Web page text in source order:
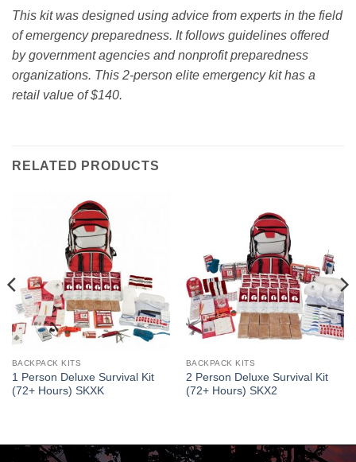
This kit was designed using advice from experts in the field
of emergency preparedness. It follows guidelines offered
by government agencies and nonprofit preparedness
organizations. This 2-person elite emergency kit has a
retail value of $140.
RELATED PRODUCTS
BACKPACK KITS
1 Person Deluxe Survival Kit
(72+ Hours) SKXK
BACKPACK KITS
2 Person Deluxe Survival Kit
(72+ Hours) SKX2